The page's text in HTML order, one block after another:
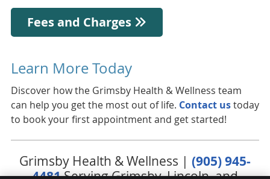
Fees and Charges
Learn More Today
Discover how the Grimsby Health & Wellness team
can help you get the most out of life. Contact ustoday
to book your first appointment and get started!
Grimsby Health & Wellness | (905) 945-